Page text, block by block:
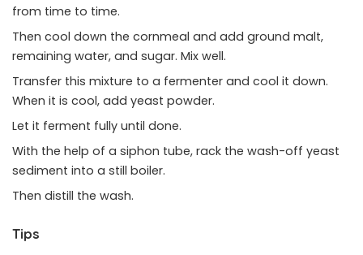
from time to time.
Then cool down the cornmeal and add ground malt,
remaining water, and sugar. Mix well.
Transfer this mixture to a fermenter and cool it down.
When it is cool, add yeast powder.
Let it ferment fully until done.
With the help of a siphon tube, rack the wash-off yeast
sediment into a still boiler.
Then distill the wash.
Tips